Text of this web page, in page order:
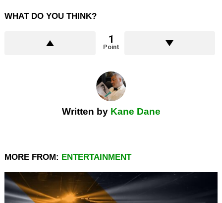
WHAT DO YOU THINK?
1
Point
Written by Kane Dane
MORE FROM: ENTERTAINMENT